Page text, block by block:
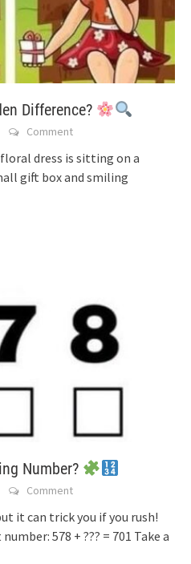
Difference?
Comment
dress is sitting on a
gift box and smiling
Number?
Comment
it can trick you if you rush!
578 + ??? = 701 Take a